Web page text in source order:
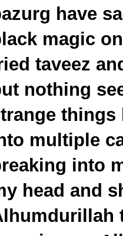
have
magic
taveez
nothing
things
multiple
into
head and